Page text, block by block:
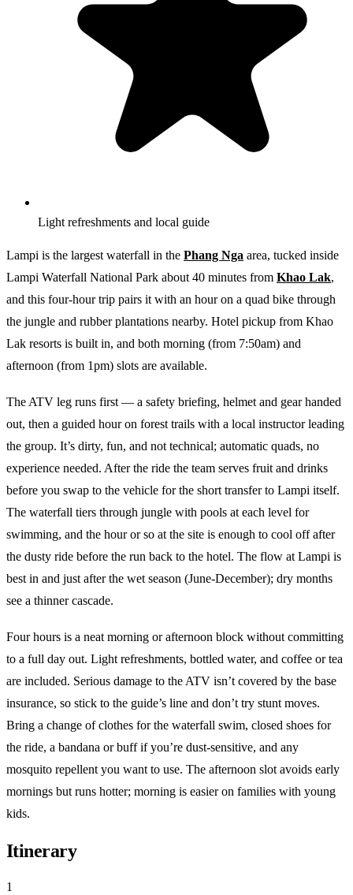
Light refreshments and local guide
Lampi is the largest waterfall in the Phang Nga area, tucked inside
Lampi Waterfall National Park about 40 minutes from Khao Lak,
and this four-hour trip pairs it with an hour on a quad bike through
the jungle and rubber plantations nearby. Hotel pickup from Khao
Lak resorts is built in, and both morning (from 7:50am) and
afternoon (from 1pm) slots are available.
The ATV leg runs first — a safety briefing, helmet and gear handed
out, then a guided hour on forest trails with a local instructor leading
the group. It’s dirty, fun, and not technical; automatic quads, no
experience needed. After the ride the team serves fruit and drinks
before you swap to the vehicle for the short transfer to Lampi itself.
The waterfall tiers through jungle with pools at each level for
swimming, and the hour or so at the site is enough to cool off after
the dusty ride before the run back to the hotel. The flow at Lampi is
best in and just after the wet season (June-December); dry months
see a thinner cascade.
Four hours is a neat morning or afternoon block without committing
to a full day out. Light refreshments, bottled water, and coffee or tea
are included. Serious damage to the ATV isn’t covered by the base
insurance, so stick to the guide’s line and don’t try stunt moves.
Bring a change of clothes for the waterfall swim, closed shoes for
the ride, a bandana or buff if you’re dust-sensitive, and any
mosquito repellent you want to use. The afternoon slot avoids early
mornings but runs hotter; morning is easier on families with young
kids.
Itinerary
1